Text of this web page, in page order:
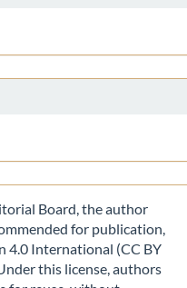
Board, the author
for publication,
International (CC BY
this license, authors